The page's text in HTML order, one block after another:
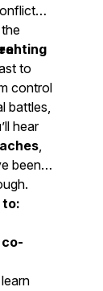
to
control
battles,
hear
,
been
to:
co-